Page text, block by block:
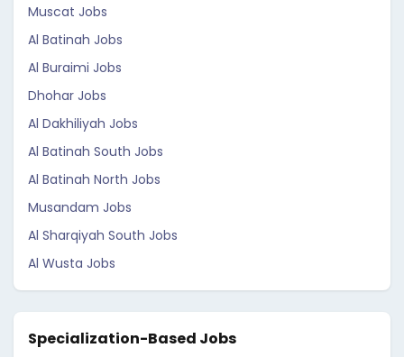
Muscat Jobs
Al Batinah Jobs
Al Buraimi Jobs
Dhohar Jobs
Al Dakhiliyah Jobs
Al Batinah South Jobs
Al Batinah North Jobs
Musandam Jobs
Al Sharqiyah South Jobs
Al Wusta Jobs
Specialization-Based Jobs